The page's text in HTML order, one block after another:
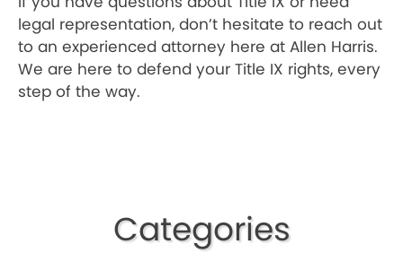
legal representation, don’t hesitate to reach out
to an experienced attorney here at Allen Harris.
We are here to defend your Title IX rights, every
step of the way.
Categories